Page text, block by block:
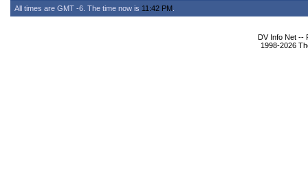
All times are GMT -6. The time now is 11:42 PM
DV Info Net --
1998-2026